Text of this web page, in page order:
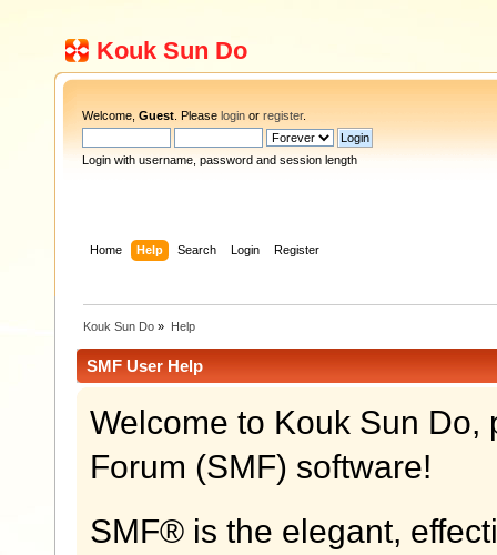
Kouk Sun Do
Welcome, Guest . Please login or register.
Login with username, password and session length
Home Help Search Login Register
Kouk Sun Do » Help
SMF User Help
Welcome to Kouk Sun
Forum (SMF) software!
SMF® is the elegant,